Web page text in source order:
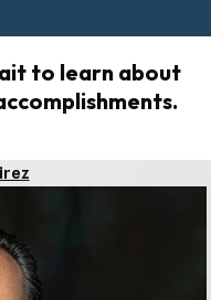
to learn about